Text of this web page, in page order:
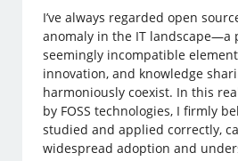
I’ve always regarded open
anomaly in the IT landscape—a
seemingly incompatible
innovation, and knowledge
harmoniously coexist. In this
by FOSS technologies, I firmly
studied and applied correctly,
widespread adoption and